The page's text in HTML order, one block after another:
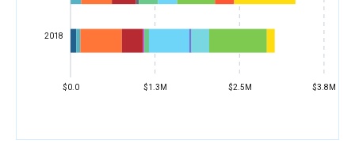
$0.0 $1.3M $2.5M $3.8M
2018